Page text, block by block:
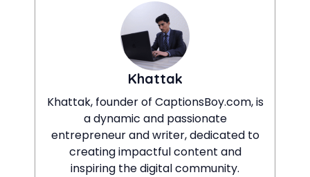
Khattak
Khattak, founder of CaptionsBoy.com, is
a dynamic and passionate
entrepreneur and writer, dedicated to
creating impactful content and
inspiring the digital community.